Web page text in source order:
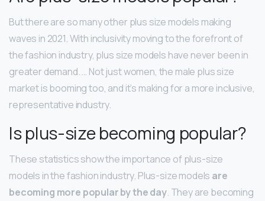
But there are so many other plus size models making
waves in 2021. With inclusivity moving to the forefront of
the fashion industry, plus size models have never been in
greater demand. … Not just women, the male plus size
market is booming too, and it’s making for a more inclusive,
representative industry.
Is plus-size becoming popular?
These statistics show the importance of plus-size
models in the fashion industry. Plus-size models are
becoming more popular by the day. They are becoming